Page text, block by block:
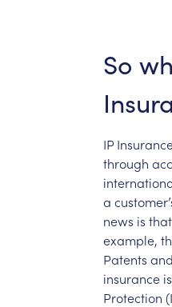
So
IP
through
a
news is that
example,
Patents and
insurance is
Protection